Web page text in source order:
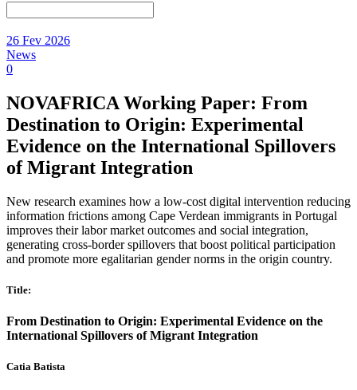
26 Fev 2026
News
0
NOVAFRICA Working Paper: From
Destination to Origin: Experimental
Evidence on the International Spillovers
of Migrant Integration
New research examines how a low-cost digital intervention reducing
information frictions among Cape Verdean immigrants in Portugal
improves their labor market outcomes and social integration,
generating cross-border spillovers that boost political participation
and promote more egalitarian gender norms in the origin country.
Title:
From Destination to Origin: Experimental Evidence on the
International Spillovers of Migrant Integration
Catia Batista